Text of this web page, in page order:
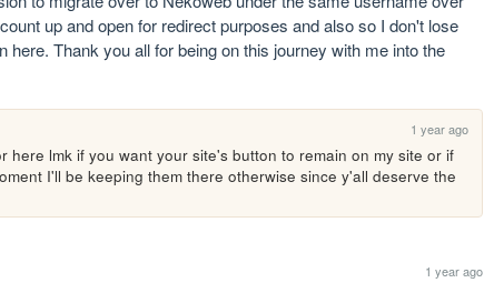
up and open for redirect purposes and also so I don't lose
here. Thank you all for being on this journey with me into the
1 year ago
here lmk if you want your site's button to remain on my site or if
I'll be keeping them there otherwise since y'all deserve the
1 year ago